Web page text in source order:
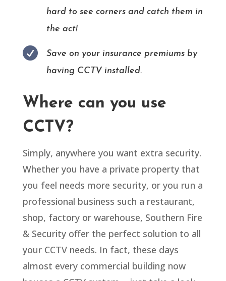
hard to see corners and catch them in
the act!

Save on your insurance premiums by
having CCTV installed.
Where can you use
CCTV?
Simply, anywhere you want extra security.
Whether you have a private property that
you feel needs more security, or you run a
professional business such a restaurant,
shop, factory or warehouse, Southern Fire
& Security offer the perfect solution to all
your CCTV needs. In fact, these days
almost every commercial building now